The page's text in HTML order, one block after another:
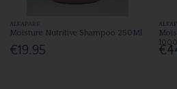
ALFAPARF
Moisture Nutritive Shampoo 250Ml
€19.95